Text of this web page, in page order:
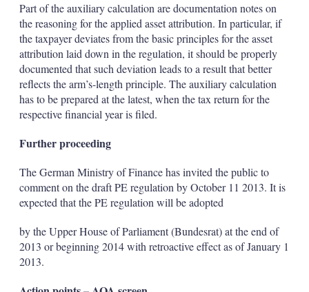
Part of the auxiliary calculation are documentation notes on
the reasoning for the applied asset attribution. In particular, if
the taxpayer deviates from the basic principles for the asset
attribution laid down in the regulation, it should be properly
documented that such deviation leads to a result that better
reflects the arm’s-length principle. The auxiliary calculation
has to be prepared at the latest, when the tax return for the
respective financial year is filed.
Further proceeding
The German Ministry of Finance has invited the public to
comment on the draft PE regulation by October 11 2013. It is
expected that the PE regulation will be adopted
by the Upper House of Parliament (Bundesrat) at the end of
2013 or beginning 2014 with retroactive effect as of January 1
2013.